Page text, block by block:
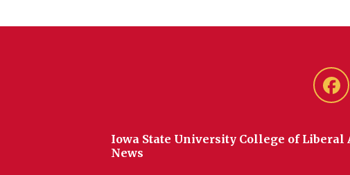
Iowa State University College of Liberal
News